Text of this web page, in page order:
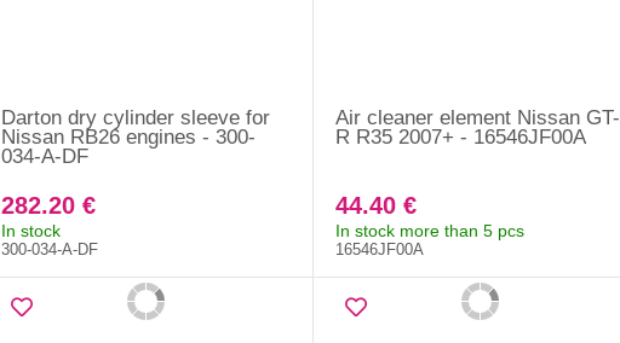
Darton dry cylinder sleeve for
Nissan RB26 engines - 300-
034-A-DF
282.20 €
In stock
300-034-A-DF
Air cleaner element Nissan GT-
R R35 2007+ - 16546JF00A
44.40 €
In stock more than 5 pcs
16546JF00A